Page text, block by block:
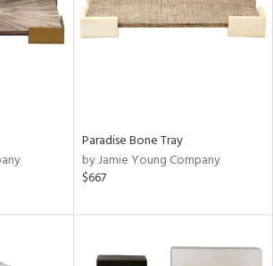
Paradise Bone Tray
by Jamie Young Company
$667